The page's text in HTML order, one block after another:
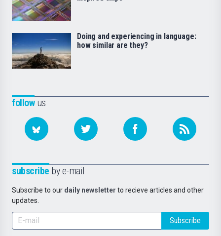
followus
subscribe by e-mail
Subscribe to our daily newsletter to recieve articles and other
updates.
Subscribe
Doing and experiencing in language:
how similar are they?